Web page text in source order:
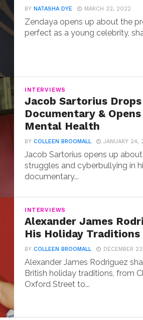
BYNATASHA DYE MARCH 22, 2022
Zendaya opens up about the
perfect as a young celebrity,
INTERVIEWS
Jacob Sartorius Drops
Documentary &
Mental Health
BYCOLLEEN BROOMALL JANUARY 24,
Jacob Sartorius opens up
struggles and cyberbullying in
documentary...
INTERVIEWS
Alexander James
His Holiday Traditions
BYCOLLEEN BROOMALL DECEMBER
Alexander James Rodriguez
British holiday traditions, from
Oxford Street to...